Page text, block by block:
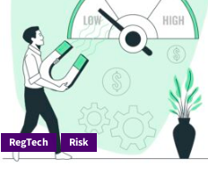
RegTech
Offers
Way
Out.
RegTech Risk